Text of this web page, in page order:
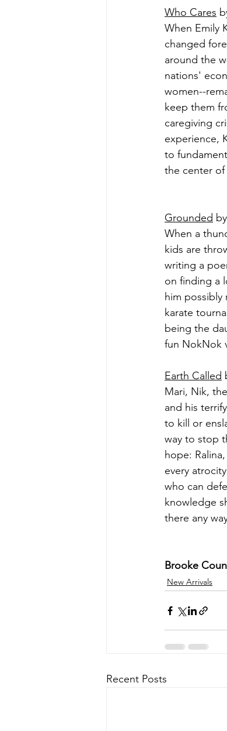
Who Cares
When Emily
changed
around the
nations'
women--
keep them
caregiving
experience,
to
the center
Grounded
When a
kids are
writing a
on finding a
him possibly
karate
being the
fun NokNok
Earth Called
Mari, Nik,
and his
to kill or
way to stop
hope:
every
who can
knowledge
there any
Brooke
New Arrivals
Recent Posts